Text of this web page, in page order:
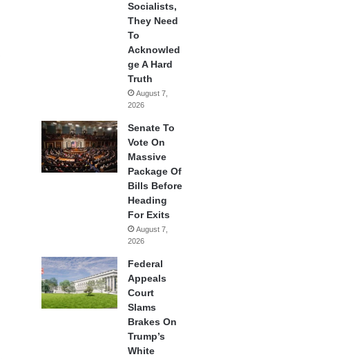
Socialists,
They Need
To
Acknowled
ge A Hard
Truth
August 7,
2026
Senate To
Vote On
Massive
Package Of
Bills Before
Heading
For Exits
August 7,
2026
Federal
Appeals
Court
Slams
Brakes On
Trump’s
White